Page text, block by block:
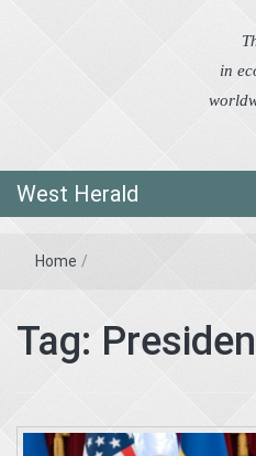
in
West Herald
Home /
Tag: